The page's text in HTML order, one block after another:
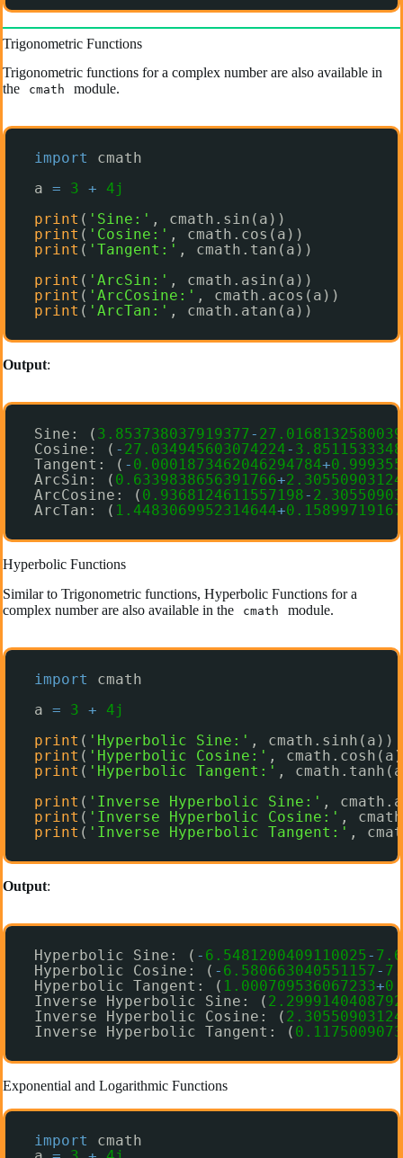
Trigonometric Functions
Trigonometric functions for a complex number are also available in
the
cmath module.
import
cmath
a = 3 +
4j
print ( 'Sine:' , cmath.sin(a))
print ( 'Cosine:' , cmath.cos(a))
print ( 'Tangent:' , cmath.tan(a))
print ( 'ArcSin:' , cmath.asin(a))
print ( 'ArcCosine:' , cmath.acos(a))
print ( 'ArcTan:' , cmath.atan(a))
Output:
Sine: ( 3.853738037919377-
Cosine: ( - 27.034945603074224-
Tangent: ( - 0.0001873462046294784+
ArcSin: ( 0.6339838656391766+
ArcCosine: ( 0.9368124611557198-
ArcTan: ( 1.4483069952314644+
Hyperbolic Functions
Similar to Trigonometric functions, Hyperbolic Functions for a
complex number are also available in the
cmath module.
import
cmath
a = 3 +
4j
print ( 'Hyperbolic Sine:' , cmath.sinh(a))
print ( 'Hyperbolic Cosine:' ,
print ( 'Hyperbolic Tangent:' ,
print ( 'Inverse Hyperbolic Sine:' ,
print ( 'Inverse Hyperbolic Cosine:' ,
print ( 'Inverse Hyperbolic Tangent:' ,
Output:
Hyperbolic Sine: ( - 6.5481200409110025-
Hyperbolic Cosine: ( - 6.580663040551157-
Hyperbolic Tangent: ( 1.000709536067233+
Inverse Hyperbolic Sine: (
Inverse Hyperbolic Cosine: (
Inverse Hyperbolic Tangent: (
Exponential and Logarithmic Functions
import
cmath